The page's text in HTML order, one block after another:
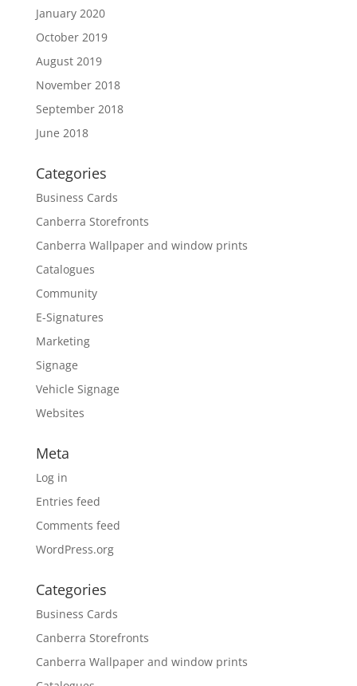
January 2020
October 2019
August 2019
November 2018
September 2018
June 2018
Categories
Business Cards
Canberra Storefronts
Canberra Wallpaper and window prints
Catalogues
Community
E-Signatures
Marketing
Signage
Vehicle Signage
Websites
Meta
Log in
Entries feed
Comments feed
WordPress.org
Categories
Business Cards
Canberra Storefronts
Canberra Wallpaper and window prints